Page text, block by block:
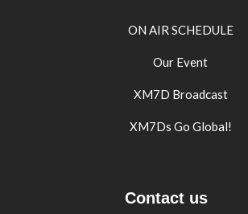
ON AIR SCHEDULE
Our Event
XM7D Broadcast
XM7Ds Go Global!
Contact us